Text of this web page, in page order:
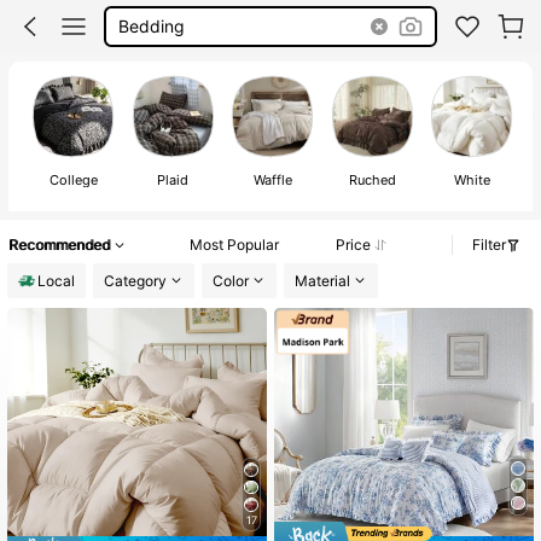
Bedding
College Plaid Waffle Ruched White
Recommended Most Popular Price
Filter
Local
Category Color Material
17